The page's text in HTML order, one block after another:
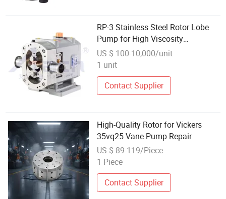
RP-3 Stainless Steel Rotor Lobe
Pump for High Viscosity
Chocolate
US $ 100-10,000/unit
1 unit
Contact Supplier
High-Quality Rotor for Vickers
35vq25 Vane Pump Repair
US $ 89-119/Piece
1 Piece
Contact Supplier